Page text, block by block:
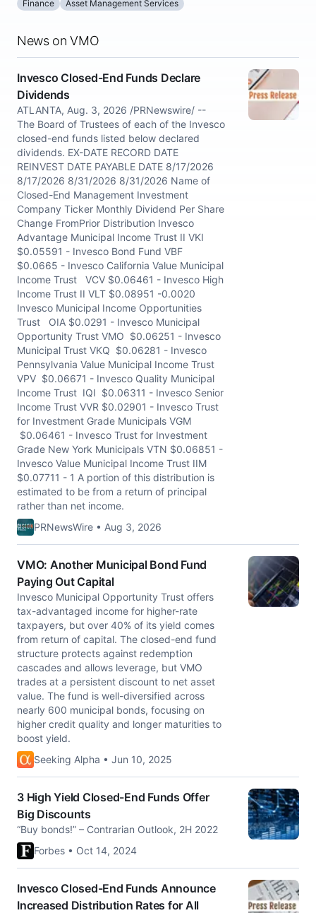
Finance Asset Management Services
News on VMO
Invesco Closed-End Funds Declare
Dividends
ATLANTA, Aug. 3, 2026 /PRNewswire/ --
The Board of Trustees of each of the Invesco
closed-end funds listed below declared
dividends. EX-DATE RECORD DATE
REINVEST DATE PAYABLE DATE 8/17/2026
8/17/2026 8/31/2026 8/31/2026 Name of
Closed-End Management Investment
Company Ticker Monthly Dividend Per Share
Change FromPrior Distribution Invesco
Advantage Municipal Income Trust II VKI
$0.05591 - Invesco Bond Fund VBF
$0.0665 - Invesco California Value Municipal
Income Trust VCV $0.06461 - Invesco High
Income Trust II VLT $0.08951 -0.0020
Invesco Municipal Income Opportunities
Trust OIA $0.0291 - Invesco Municipal
Opportunity Trust VMO $0.06251 - Invesco
Municipal Trust VKQ $0.06281 - Invesco
Pennsylvania Value Municipal Income Trust
VPV $0.06671 - Invesco Quality Municipal
Income Trust IQI $0.06311 - Invesco Senior
Income Trust VVR $0.02901 - Invesco Trust
for Investment Grade Municipals VGM
$0.06461 - Invesco Trust for Investment
Grade New York Municipals VTN $0.06851 -
Invesco Value Municipal Income Trust IIM
$0.07711 - 1 A portion of this distribution is
estimated to be from a return of principal
rather than net income.
PRNewsWire • Aug 3, 2026
VMO: Another Municipal Bond Fund
Paying Out Capital
Invesco Municipal Opportunity Trust offers
tax-advantaged income for higher-rate
taxpayers, but over 40% of its yield comes
from return of capital. The closed-end fund
structure protects against redemption
cascades and allows leverage, but VMO
trades at a persistent discount to net asset
value. The fund is well-diversified across
nearly 600 municipal bonds, focusing on
higher credit quality and longer maturities to
boost yield.
Seeking Alpha • Jun 10, 2025
3 High Yield Closed-End Funds Offer
Big Discounts
“Buy bonds!” – Contrarian Outlook, 2H 2022
Forbes • Oct 14, 2024
Invesco Closed-End Funds Announce
Increased Distribution Rates for All